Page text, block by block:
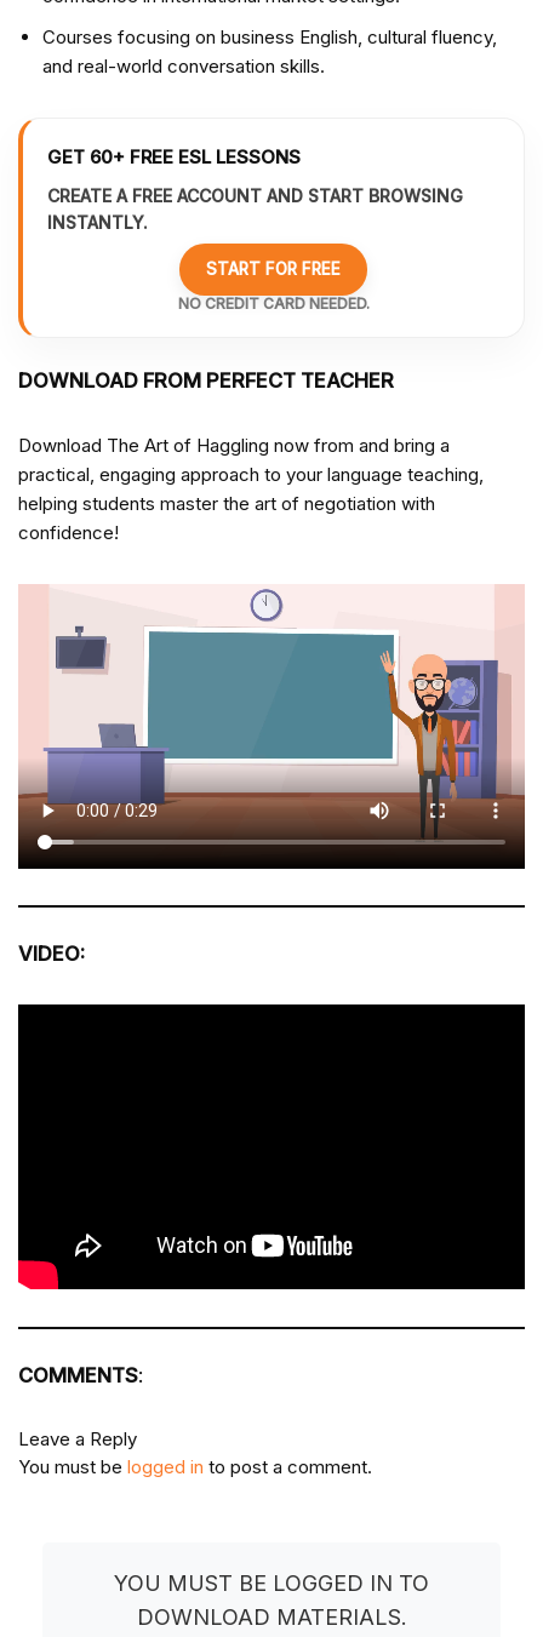
Courses focusing on business English, cultural fluency,
and real-world conversation skills.
GET 60+ FREE ESL LESSONS
CREATE A FREE ACCOUNT AND START BROWSING
INSTANTLY.
START FOR FREE
NO CREDIT CARD NEEDED.
DOWNLOAD FROM PERFECT TEACHER
Download The Art of Haggling now from and bring a
practical, engaging approach to your language teaching,
helping students master the art of negotiation with
confidence!
VIDEO:
COMMENTS:
Leave a Reply
You must be logged in to post a comment.
YOU MUST BE LOGGED IN TO
DOWNLOAD MATERIALS.